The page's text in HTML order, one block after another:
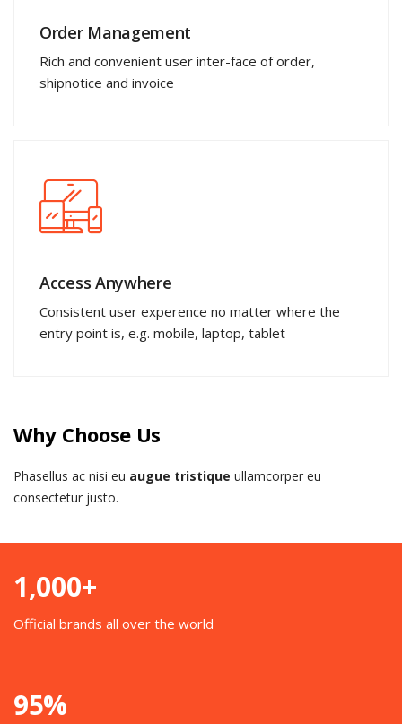
Order Management
Rich and convenient user inter-face of order,
shipnotice and invoice
Access Anywhere
Consistent user experence no matter where the
entry point is, e.g. mobile, laptop, tablet
Why Choose Us
Phasellus ac nisi eu augue tristique ullamcorper eu
consectetur justo.
1,000+
Official brands all over the world
95%